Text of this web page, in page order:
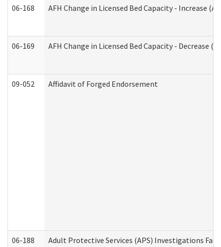
06-168 AFH Change in Licensed Bed Capacity - Increase
06-169 AFH Change in Licensed Bed Capacity - Decrease
09-052 Affidavit of Forged Endorsement
06-188 Adult Protective Services (APS) Investigations